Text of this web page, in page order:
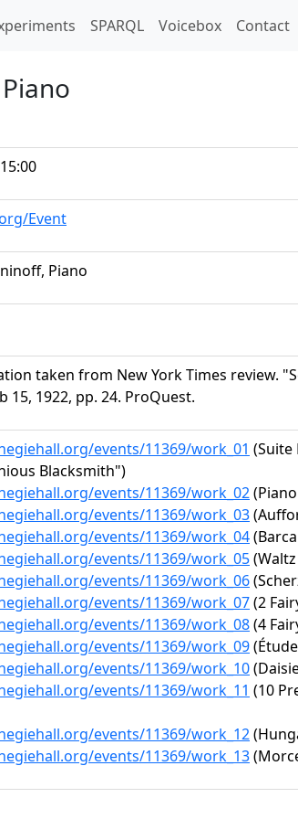
SPARQL Voicebox Contact
Event
Piano
taken from New York Times review.
15, 1922, pp. 24. ProQuest.
events/11369/work_01 (Suite
Blacksmith")
events/11369/work_02
events/11369/work_03
events/11369/work_04
events/11369/work_05
events/11369/work_06
events/11369/work_07(2
events/11369/work_08(4
events/11369/work_09
events/11369/work_10
events/11369/work_11 (10
events/11369/work_12
events/11369/work_13